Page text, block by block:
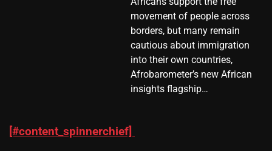
movement of people across
borders, but many remain
cautious about immigration
into their own countries,
Afrobarometer’s new African
insights flagship…
[#content_spinnerchief]